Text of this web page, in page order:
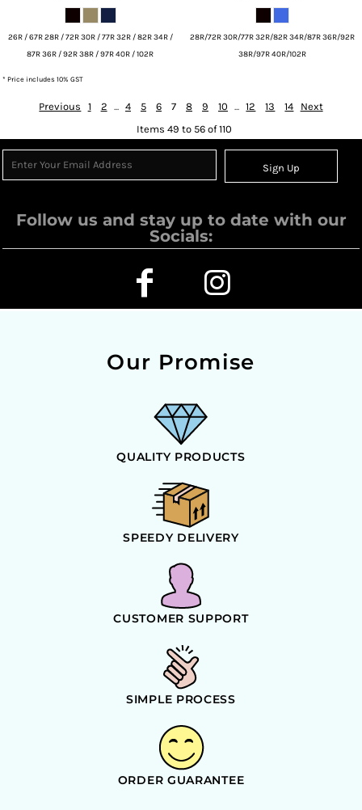
26R / 67R 28R / 72R 30R / 77R 32R / 82R 34R /
87R 36R / 92R 38R / 97R 40R / 102R
28R/72R 30R/77R 32R/82R 34R/87R 36R/92R
38R/97R 40R/102R
* Price includes 10% GST
Previous 1 2 ... 4 5 6 7 8 9 10 ... 12 13 14
Next
Items 49 to 56 of 110
Sign Up
Follow us and stay up to date with our
Socials:
Our Promise
QUALITY PRODUCTS
SPEEDY DELIVERY
CUSTOMER SUPPORT
SIMPLE PROCESS
ORDER GUARANTEE